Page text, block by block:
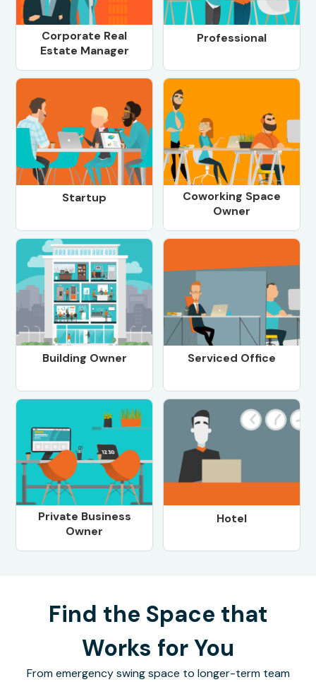
Corporate Real
Estate Manager
Professional
Startup
Coworking Space
Owner
Building Owner Serviced Office
Private Business
Owner
Hotel
Find the Space that
Works for You
From emergency swing space to longer-term team